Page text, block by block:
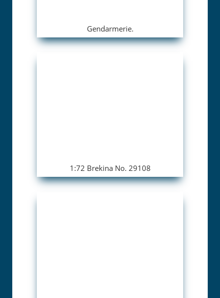
Gendarmerie.
1:72 Brekina No. 29108